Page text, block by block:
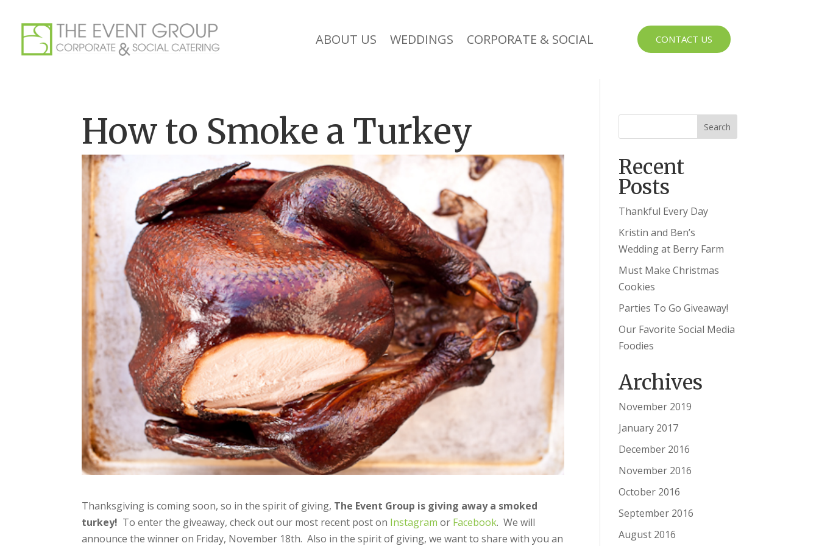
ABOUT US WEDDINGS CORPORATE & SOCIAL CONTACT US
How to Smoke a Turkey
Thanksgiving is coming soon, so in the spirit of giving, The Event Group is giving away a smoked
turkey! To enter the giveaway, check out our most recent post on Instagramor Facebook. We will
announce the winner on Friday, November 18th. Also in the spirit of giving, we want to share with you an
Recent
Posts
Thankful Every Day
Kristin and Ben’s
Wedding at Berry Farm
Must Make Christmas
Cookies
Parties To Go Giveaway!
Our Favorite Social Media
Foodies
Archives
November 2019
January 2017
December 2016
November 2016
October 2016
September 2016
August 2016